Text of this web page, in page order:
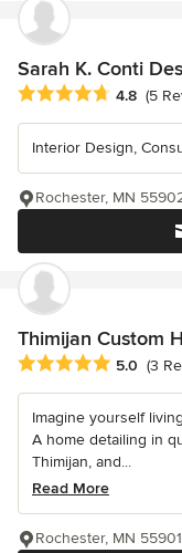
Sarah K. Conti
Average rating: 4.8
4.8 (5
Interior Design,
Rochester, MN
Thimijan Custom
Average rating: 5 out
5.0 (3
Imagine yourself
A home detailing in
Thimijan, and...
Read More
Rochester, MN 55901